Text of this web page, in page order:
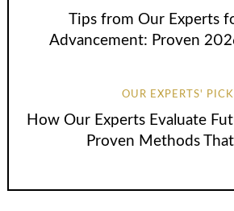
Tips from Our Experts
Advancement: Proven
OUR EXPERTS'
How Our Experts Evaluate
Proven Methods